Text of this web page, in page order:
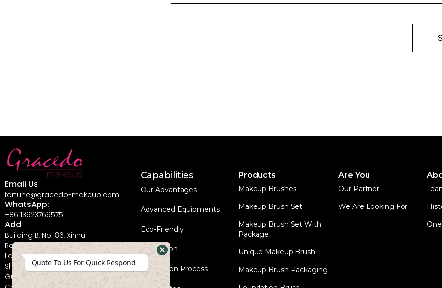
Email Us
fortune@gracedo-makeup.com
WhatsApp:
+86 13923769575
Add
Building B, No. 86, Xinhu
Road, Guanlan Street,
Longhua New District,
Shenzhen City,
Guangdong Province,
Capabilities
Our Advantages
Advanced Equipments
Eco-Friendly
Innovation
Coperation Process
Products
Makeup Brushes
Makeup Brush Set
Makeup Brush Set With
Package
Unique Makeup Brush
Makeup Brush Packaging
Are You
Our Partner
We Are Looking For
WhatsApp
Quote To Us For Quick Respond